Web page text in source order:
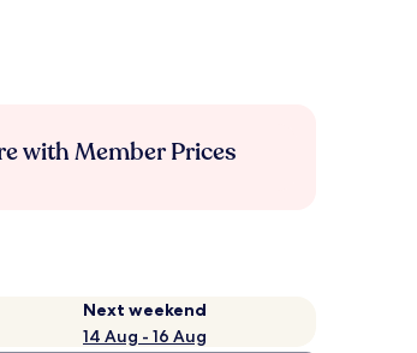
with Member Prices
Next weekend
14 Aug - 16 Aug